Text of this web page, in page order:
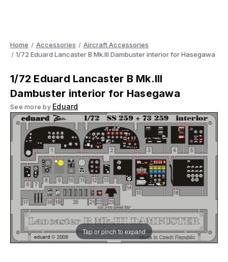
Home Accessories
Aircraft Accessories
1/72 Eduard Lancaster B Mk.III Dambuster interior for Hasegawa
1/72 Eduard Lancaster B Mk.III
Dambuster interior for Hasegawa
See more by Eduard
Tap or pinch to expand